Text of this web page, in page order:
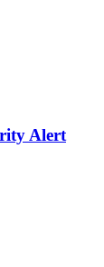
Alert